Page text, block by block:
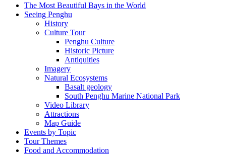
The Most Beautiful Bays in the World
Seeing Penghu
History
Culture Tour
Penghu Culture
Historic Picture
Antiquities
Imagery
Natural Ecosystems
Basalt geology
South Penghu Marine National Park
Video Library
Attractions
Map Guide
Events by Topic
Tour Themes
Food and Accommodation